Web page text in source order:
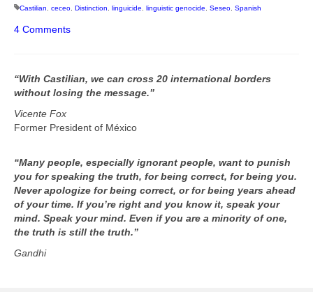
Castilian ceceo Distinction linguicide linguistic genocide Seseo Spanish
4 Comments
“With Castilian, we can cross 20 international borders
without losing the message.”
Vicente Fox
Former President of México
“Many people, especially ignorant people, want to punish
you for speaking the truth, for being correct, for being you.
Never apologize for being correct, or for being years ahead
of your time. If you’re right and you know it, speak your
mind. Speak your mind. Even if you are a minority of one,
the truth is still the truth.”
Gandhi